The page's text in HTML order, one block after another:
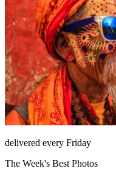
delivered every Friday
The Week's Best Photos